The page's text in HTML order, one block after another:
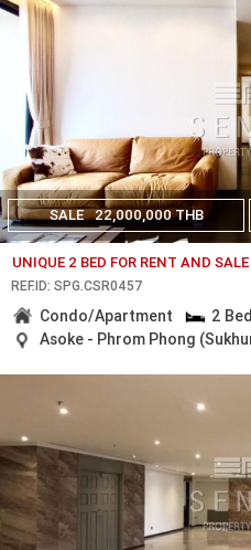
SALE 22,000,000 THB
UNIQUE 2 BED FOR RENT AND
REF.ID: SPG.CSR0457
Condo/Apartment 2
Asoke - Phrom Phong